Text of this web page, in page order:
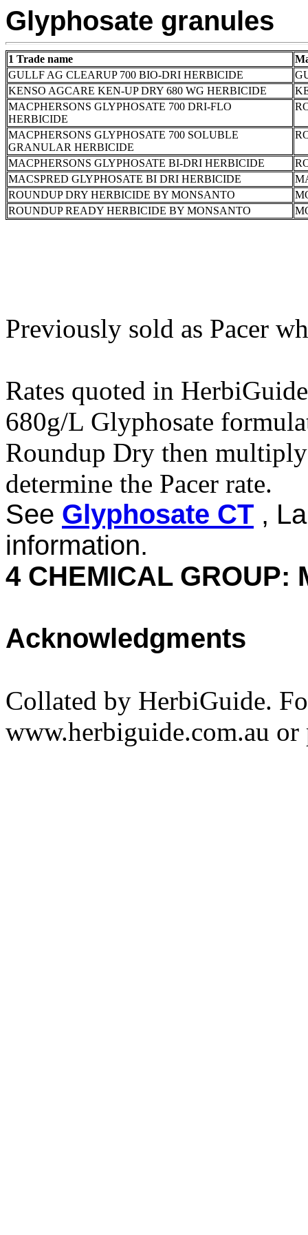
Glyphosate granules
1 Trade name
GULLF AG CLEARUP 700 BIO-DRI HERBICIDE
KENSO AGCARE KEN-UP DRY 680 WG HERBICIDE
MACPHERSONS GLYPHOSATE 700 DRI-FLO
HERBICIDE
MACPHERSONS GLYPHOSATE 700 SOLUBLE
GRANULAR HERBICIDE
MACPHERSONS GLYPHOSATE BI-DRI HERBICIDE
MACSPRED GLYPHOSATE BI DRI HERBICIDE
ROUNDUP DRY HERBICIDE BY MONSANTO
ROUNDUP READY HERBICIDE BY MONSANTO
Previously sold as Pacer
Rates quoted in
680g/L Glyphosate
Roundup Dry then
determine the Pacer rate.
See Glyphosate CT ,
information.
4 CHEMICAL GROUP:
Acknowledgments
Collated by HerbiGuide.
www.herbiguide.com.au